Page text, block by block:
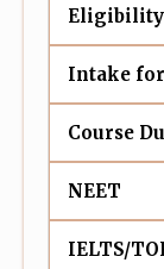
Eligibility
Intake
Course
NEET
IELTS/